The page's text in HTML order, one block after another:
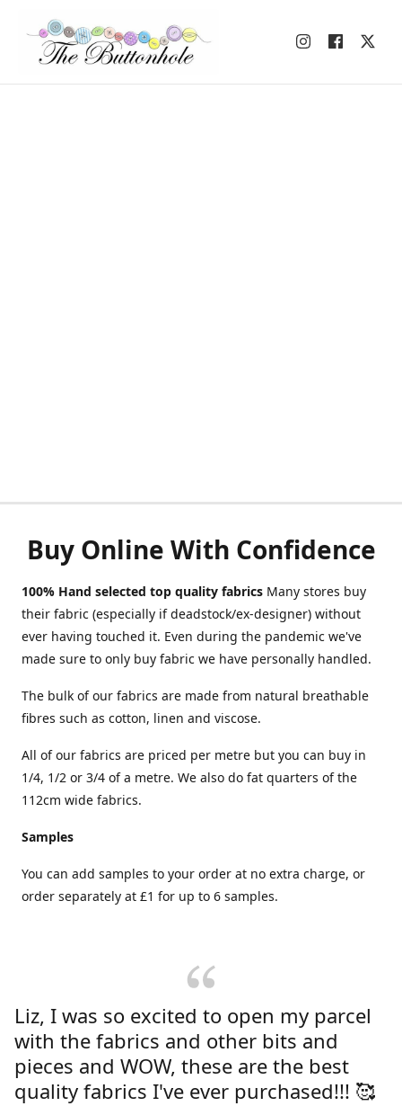
Buy Online With Confidence
100% Hand selected top quality fabrics Many stores buy
their fabric (especially if deadstock/ex-designer) without
ever having touched it. Even during the pandemic we've
made sure to only buy fabric we have personally handled.
The bulk of our fabrics are made from natural breathable
fibres such as cotton, linen and viscose.
All of our fabrics are priced per metre but you can buy in
1/4, 1/2 or 3/4 of a metre. We also do fat quarters of the
112cm wide fabrics.
Samples
You can add samples to your order at no extra charge, or
order separately at £1 for up to 6 samples.
Liz, I was so excited to open my parcel
with the fabrics and other bits and
pieces and WOW, these are the best
quality fabrics I've ever purchased!!! 🥰